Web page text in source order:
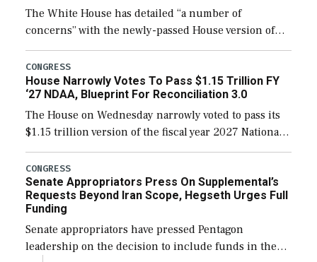
The White House has detailed “a number of
concerns” with the newly-passed House version of
the next defense policy bill, to include the
legislation’s limits on procuring Navy ships built […]
CONGRESS
House Narrowly Votes To Pass $1.15 Trillion FY
‘27 NDAA, Blueprint For Reconciliation 3.0
The House on Wednesday narrowly voted to pass its
$1.15 trillion version of the fiscal year 2027 National
Defense Authorization Act (NDAA) and a blueprint
for a third reconciliation bill […]
CONGRESS
Senate Appropriators Press On Supplemental’s
Requests Beyond Iran Scope, Hegseth Urges Full
Funding
Senate appropriators have pressed Pentagon
leadership on the decision to include funds in the